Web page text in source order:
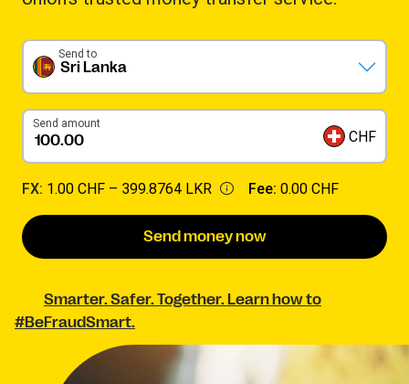
Sri Lanka
Send to
Send amount
CHF
FX: 1.00 CHF – 399.8764 LKR Fee: 0.00 CHF
Send money now
Smarter. Safer. Together. Learn how to
#BeFraudSmart.